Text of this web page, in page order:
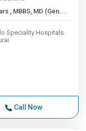
46+ Years , MBBS, MD (Gen....
Speciality Hospitals
Call Now